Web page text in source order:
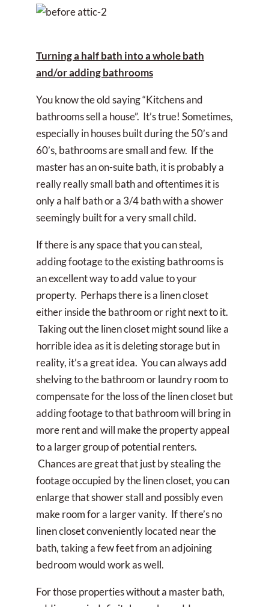
Turning a half bath into a whole bath
and/or adding bathrooms
You know the old saying “Kitchens and
bathrooms sell a house”. It’s true! Sometimes,
especially in houses built during the 50’s and
60’s, bathrooms are small and few. If the
master has an on-suite bath, it is probably a
really really small bath and oftentimes it is
only a half bath or a 3/4 bath with a shower
seemingly built for a very small child.
If there is any space that you can steal,
adding footage to the existing bathrooms is
an excellent way to add value to your
property. Perhaps there is a linen closet
either inside the bathroom or right next to it.
Taking out the linen closet might sound like a
horrible idea as it is deleting storage but in
reality, it’s a great idea. You can always add
shelving to the bathroom or laundry room to
compensate for the loss of the linen closet but
adding footage to that bathroom will bring in
more rent and will make the property appeal
to a larger group of potential renters.
Chances are great that just by stealing the
footage occupied by the linen closet, you can
enlarge that shower stall and possibly even
make room for a larger vanity. If there’s no
linen closet conveniently located near the
bath, taking a few feet from an adjoining
bedroom would work as well.
For those properties without a master bath,